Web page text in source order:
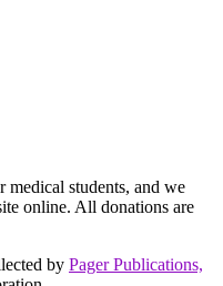
students, and we
online. All donations are
by Pager Publications,